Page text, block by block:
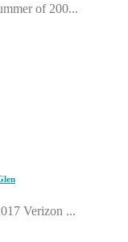
of 200...
Verizon ...